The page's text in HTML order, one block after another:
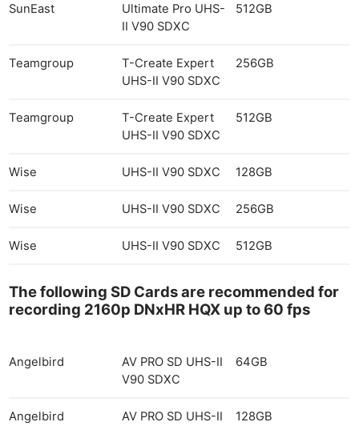
SunEast
Ultimate Pro UHS-
II V90 SDXC
512GB
Teamgroup
T-Create Expert
UHS-II V90 SDXC
256GB
Teamgroup
T-Create Expert
UHS-II V90 SDXC
512GB
Wise UHS-II V90 SDXC 128GB
Wise UHS-II V90 SDXC 256GB
Wise UHS-II V90 SDXC 512GB
The following SD Cards are recommended for
recording 2160p DNxHR HQX up to 60 fps
Angelbird
AV PRO SD UHS-II
V90 SDXC
64GB
Angelbird
AV PRO SD UHS-II
128GB